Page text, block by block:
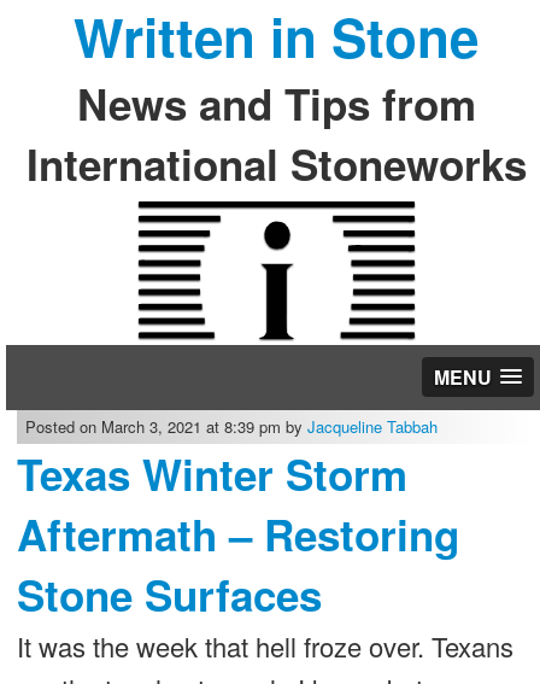
Written in Stone
News and Tips from
International Stoneworks
MENU
Posted on March 3, 2021 at 8:39 pm by Jacqueline Tabbah
Texas Winter Storm
Aftermath – Restoring
Stone Surfaces
It was the week that hell froze over. Texans